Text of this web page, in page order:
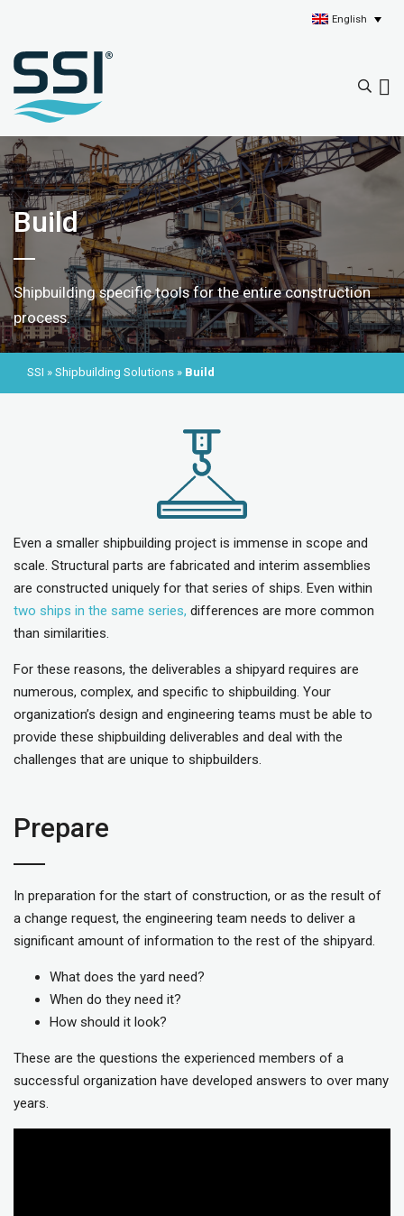
English
Build
Shipbuilding specific tools for the entire construction
process.
SSI » Shipbuilding Solutions » Build
Even a smaller shipbuilding project is immense in scope and
scale. Structural parts are fabricated and interim assemblies
are constructed uniquely for that series of ships. Even within
two ships in the same series, differences are more common
than similarities.
For these reasons, the deliverables a shipyard requires are
numerous, complex, and specific to shipbuilding. Your
organization’s design and engineering teams must be able to
provide these shipbuilding deliverables and deal with the
challenges that are unique to shipbuilders.
Prepare
In preparation for the start of construction, or as the result of
a change request, the engineering team needs to deliver a
significant amount of information to the rest of the shipyard.
What does the yard need?
When do they need it?
How should it look?
These are the questions the experienced members of a
successful organization have developed answers to over many
years.